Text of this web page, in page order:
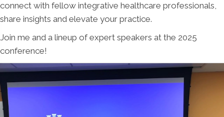
connect with fellow integrative healthcare professionals,
share insights and elevate your practice.
Join me and a lineup of expert speakers at the 2025
conference!